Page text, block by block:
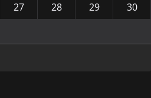
27 28 29
30